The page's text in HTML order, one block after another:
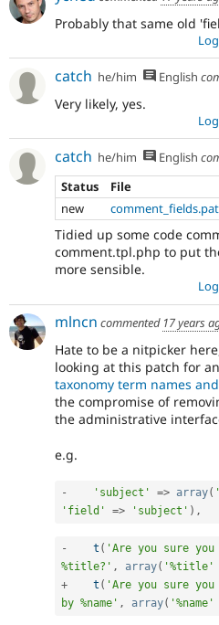
Probably that same old
catch he/him English
Very likely, yes.
catch he/him English
Status
File
new
Tidied up some code
comment.tpl.php to put
more sensible.
mlncn commented 17 years
Hate to be a nitpicker
looking at this patch for
taxonomy term names
the compromise of
the administrative
e.g.
- 'subject' => array(
'field'
=> 'subject' ) ,
- t ( 'Are you sure you
%title?' , array( '%title'
+
t ( 'Are you sure you
by %name' , array( '%name'